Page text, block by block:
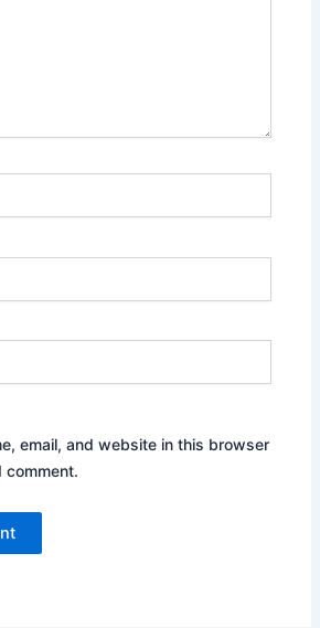
email, and website in this browser
comment.